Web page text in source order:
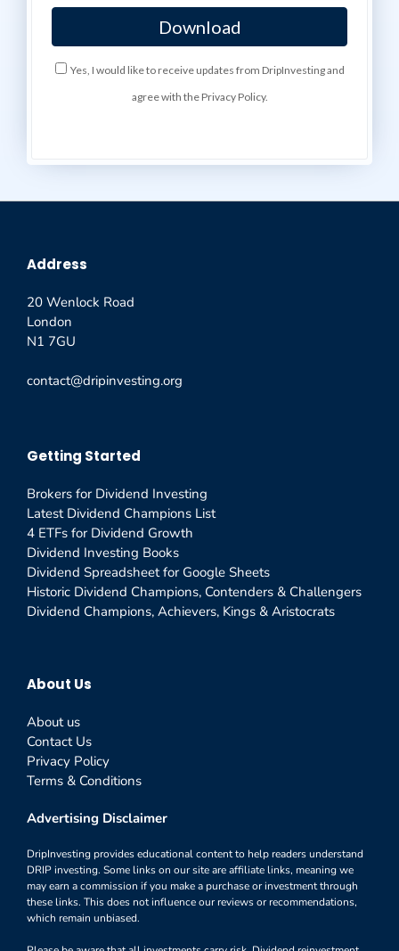
Yes, I would like to receive updates from DripInvesting and
agree with the Privacy Policy.
Address
20 Wenlock Road
London
N1 7GU
contact@dripinvesting.org
Getting Started
Brokers for Dividend Investing
Latest Dividend Champions List
4 ETFs for Dividend Growth
Dividend Investing Books
Dividend Spreadsheet for Google Sheets
Historic Dividend Champions, Contenders & Challengers
Dividend Champions, Achievers, Kings & Aristocrats
About Us
About us
Contact Us
Privacy Policy
Terms & Conditions
Advertising Disclaimer
DripInvesting provides educational content to help readers understand
DRIP investing. Some links on our site are affiliate links, meaning we
may earn a commission if you make a purchase or investment through
these links. This does not influence our reviews or recommendations,
which remain unbiased.